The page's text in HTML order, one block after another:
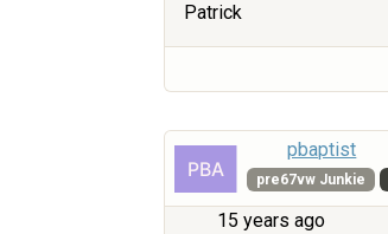
Patrick
pbaptist
pre67vw Junkie
15 years ago